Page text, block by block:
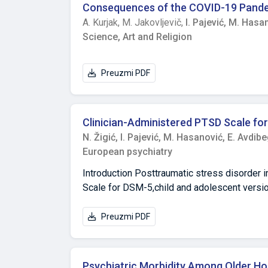
comorbidities on clinical severity, choice of
distant relatives and in the community, that
siblings, paternal grandparents, paternal
contextual factors may play an important
Consequences of the COVID-19
A. Kurjak, M. Jakovljevič, I. Pajević, M.
Science, Art and Religion
Preuzmi PDF
Clinician-Administered PTSD Scale
N. Žigić, I. Pajević, M. Hasanović, E.
European psychiatry
Introduction Posttraumatic stress disorder
Scale for DSM-5,child and adolescent
sociocultural context. Methods This is a
translation, content, construct validity and
Preuzmi PDF